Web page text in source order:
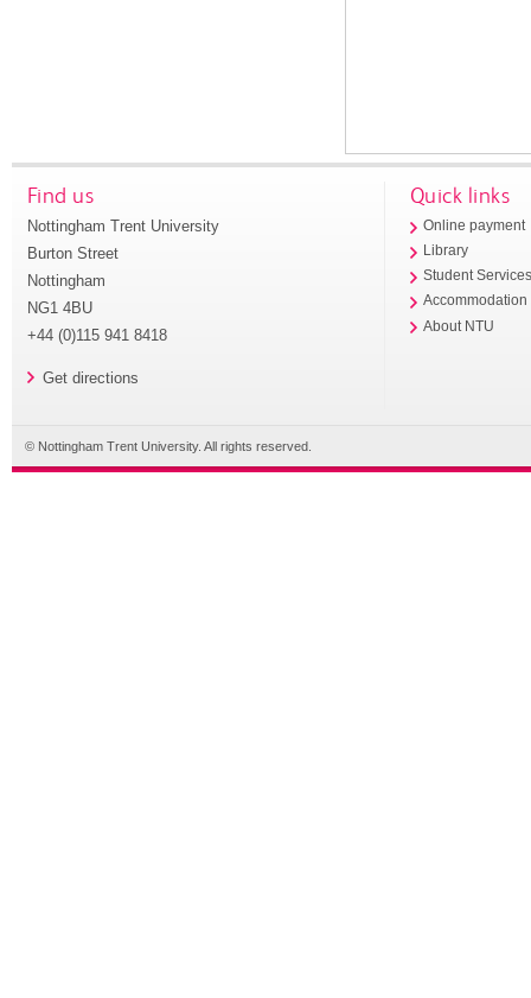
Find us
Nottingham Trent University
Burton Street
Nottingham
NG1 4BU
+44 (0)115 941 8418
Get directions
Quick links
Online payment
Library
Student
Accommodation
About NTU
© Nottingham Trent University. All rights reserved.